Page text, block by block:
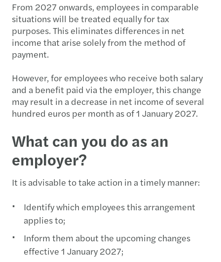
From 2027 onwards, employees in comparable
situations will be treated equally for tax
purposes. This eliminates differences in net
income that arise solely from the method of
payment.
However, for employees who receive both salary
and a benefit paid via the employer, this change
may result in a decrease in net income of several
hundred euros per month as of 1 January 2027.
What can you do as an
employer?
It is advisable to take action in a timely manner:
Identify which employees this arrangement
applies to;
Inform them about the upcoming changes
effective 1 January 2027;